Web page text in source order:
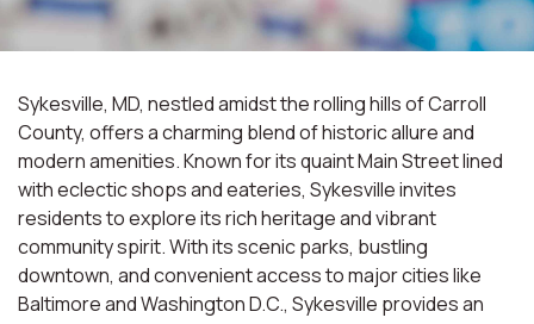
Sykesville, MD, nestled amidst the rolling hills of Carroll
County, offers a charming blend of historic allure and
modern amenities. Known for its quaint Main Street lined
with eclectic shops and eateries, Sykesville invites
residents to explore its rich heritage and vibrant
community spirit. With its scenic parks, bustling
downtown, and convenient access to major cities like
Baltimore and Washington D.C., Sykesville provides an